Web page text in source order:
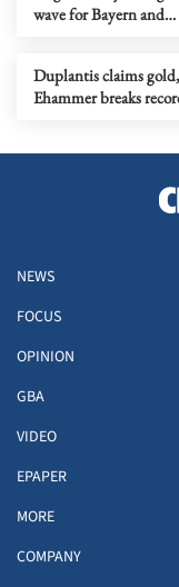
wave for Bayern and
Duplantis claims gold,
Ehammer breaks
NEWS
FOCUS
OPINION
GBA
VIDEO
EPAPER
MORE
COMPANY